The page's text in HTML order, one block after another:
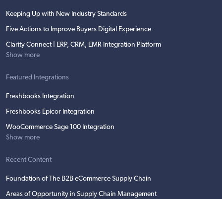
Keeping Up with New Industry Standards
Five Actions to Improve Buyers Digital Experience
Clarity Connect | ERP, CRM, EMR Integration Platform
Show more
Featured Integrations
Freshbooks Integration
Freshbooks Epicor Integration
WooCommerce Sage 100 Integration
Show more
Recent Content
Foundation of The B2B eCommerce Supply Chain
Areas of Opportunity in Supply Chain Management